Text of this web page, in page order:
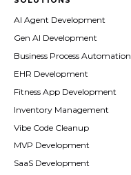
AI Agent Development
Gen AI Development
Business Process Automation
EHR Development
Fitness App Development
Inventory Management
Vibe Code Cleanup
MVP Development
SaaS Development